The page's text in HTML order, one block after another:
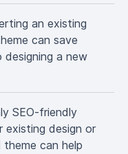
an existing
can save
a new
SEO-friendly
existing design or
can help